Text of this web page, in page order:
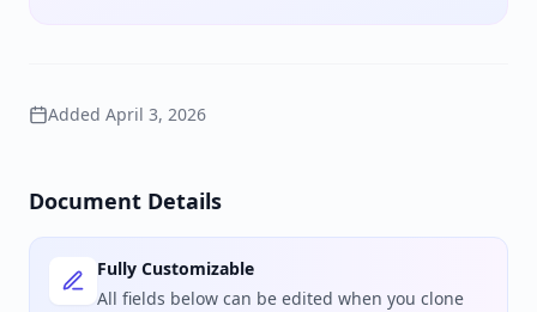
Added April 3, 2026
Document Details
Fully Customizable
All fields below can be edited when you clone